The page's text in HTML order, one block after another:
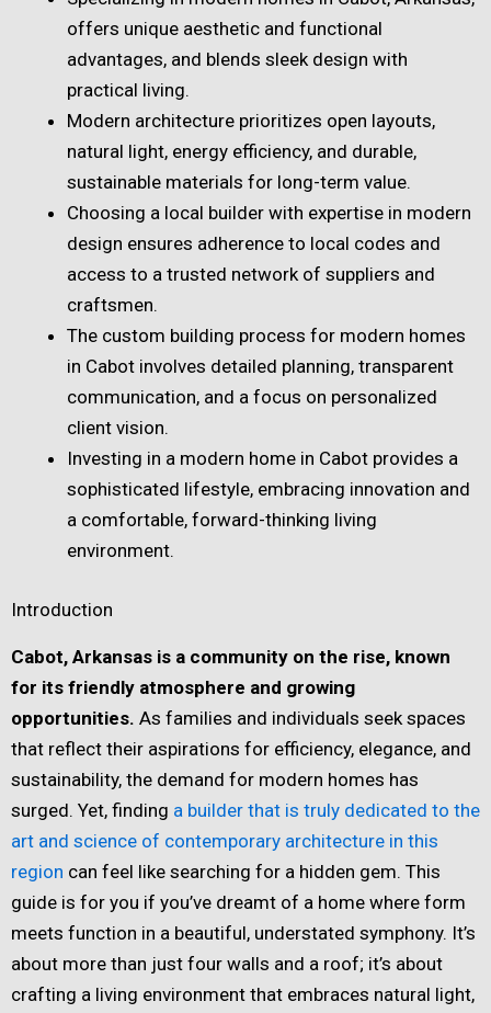
offers unique aesthetic and functional
advantages, and blends sleek design with
practical living.
Modern architecture prioritizes open layouts,
natural light, energy efficiency, and durable,
sustainable materials for long-term value.
Choosing a local builder with expertise in modern
design ensures adherence to local codes and
access to a trusted network of suppliers and
craftsmen.
The custom building process for modern homes
in Cabot involves detailed planning, transparent
communication, and a focus on personalized
client vision.
Investing in a modern home in Cabot provides a
sophisticated lifestyle, embracing innovation and
a comfortable, forward-thinking living
environment.
Introduction
Cabot, Arkansas is a community on the rise, known
for its friendly atmosphere and growing
opportunities. As families and individuals seek spaces
that reflect their aspirations for efficiency, elegance, and
sustainability, the demand for modern homes has
surged. Yet, finding a builder that is truly dedicated to the
art and science of contemporary architecture in this
region can feel like searching for a hidden gem. This
guide is for you if you’ve dreamt of a home where form
meets function in a beautiful, understated symphony. It’s
about more than just four walls and a roof; it’s about
crafting a living environment that embraces natural light,